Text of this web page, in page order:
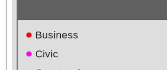
● Business
● Civic